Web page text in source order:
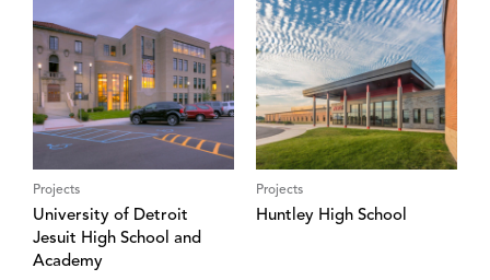
Projects
University of Detroit
Jesuit High School and
Academy
Projects
Huntley High School